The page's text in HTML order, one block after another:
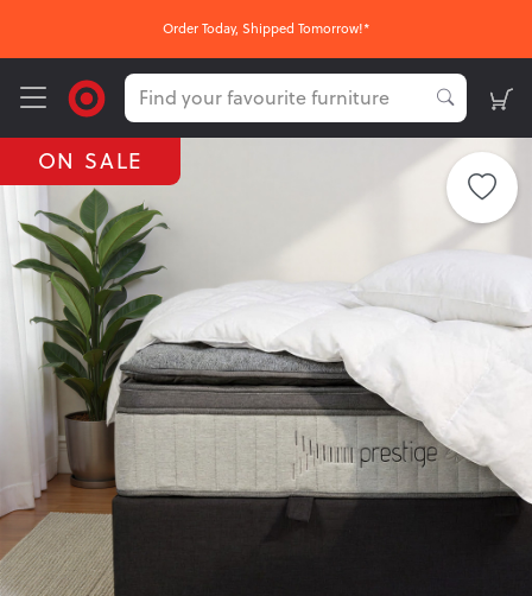
Order Today, Shipped Tomorrow!*
ON SALE